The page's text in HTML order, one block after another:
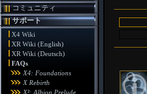
コミュニティ
サポート
X4 Wiki
XR Wiki (English)
XR Wiki (Deutsch)
FAQs
X4: Foundations
X Rebirth
X³: Albion Prelude